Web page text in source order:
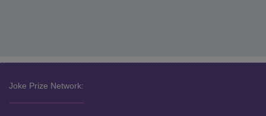
Joke Prize Network: